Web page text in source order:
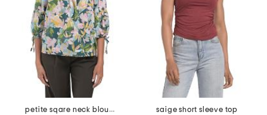
petite sqare neck blouse
saige short sleeve top